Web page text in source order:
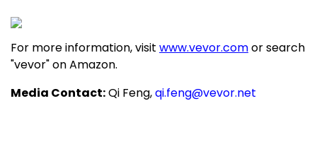
For more information, visit www.vevor.comor search
"vevor" on Amazon.
Media Contact:Qi Feng,qi.feng@vevor.net